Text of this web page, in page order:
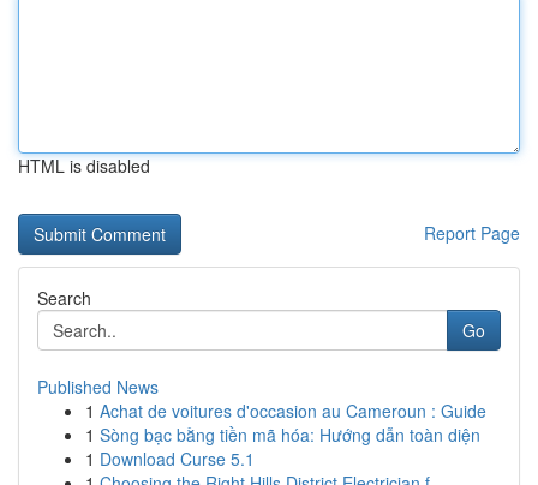
HTML is disabled
Report Page
Search
Go
Published News
1 Achat de voitures d'occasion au Cameroun : Guide
1 Sòng bạc bằng tiền mã hóa: Hướng dẫn toàn diện
1 Download Curse 5.1